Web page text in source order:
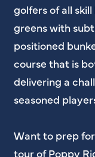
golfers of all
greens with
positioned
course that is
delivering a
seasoned
Want to prep
tour of Poppy